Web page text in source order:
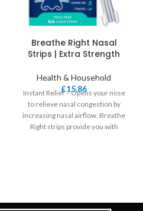
Breathe Right Nasal
Strips | Extra Strength
Health & Household
£15.86
Instant Relief – Opens your nose
to relieve nasal congestion by
increasing nasal airflow. Breathe
Right strips provide you with